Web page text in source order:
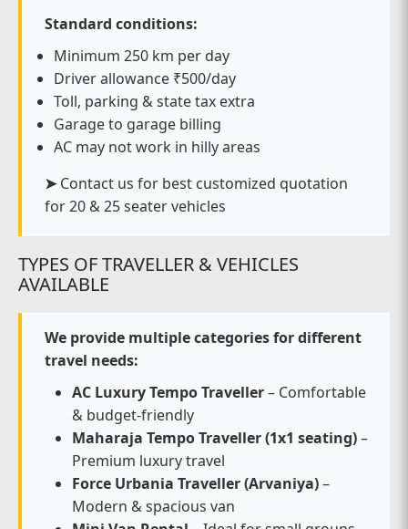
Standard conditions:
Minimum 250 km per day
Driver allowance ₹500/day
Toll, parking & state tax extra
Garage to garage billing
AC may not work in hilly areas
➤Contact us for best customized quotation
for 20 & 25 seater vehicles
TYPES OF TRAVELLER & VEHICLES
AVAILABLE
We provide multiple categories for different
travel needs:
AC Luxury Tempo Traveller– Comfortable
& budget-friendly
Maharaja Tempo Traveller (1x1 seating)–
Premium luxury travel
Force Urbania Traveller (Arvaniya)–
Modern & spacious van